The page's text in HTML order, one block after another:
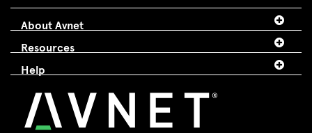
About Avnet
Resources
Help